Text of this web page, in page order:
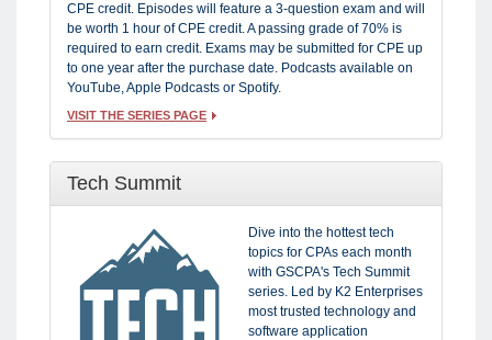
CPE credit. Episodes will feature a 3-question exam and will
be worth 1 hour of CPE credit. A passing grade of 70% is
required to earn credit. Exams may be submitted for CPE up
to one year after the purchase date. Podcasts available on
YouTube, Apple Podcasts or Spotify.
VISIT THE SERIES PAGE
Tech Summit
Dive into the hottest tech
topics for CPAs each month
with GSCPA's Tech Summit
series. Led by K2 Enterprises
most trusted technology and
software application